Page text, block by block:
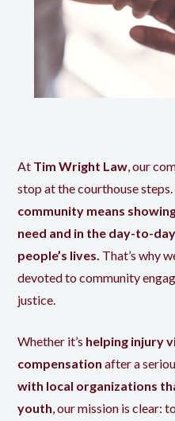
At Tim Wright Law , our
stop at the courthouse
community means
need and in the day-to-
people’s lives. That’s why
devoted to community
justice.
Whether it’s helping injury
compensation after a
with local organizations
youth , our mission is clear: